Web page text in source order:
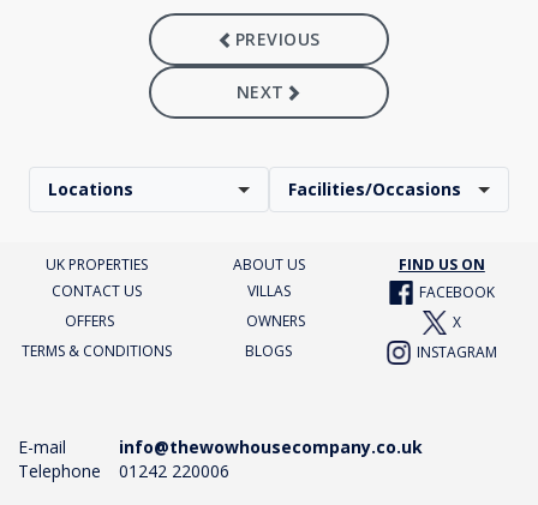
PREVIOUS
NEXT
Locations Facilities/Occasions
UK PROPERTIES ABOUT US
FIND US ON
CONTACT US
VILLAS
FACEBOOK
OFFERS
OWNERS
X
TERMS & CONDITIONS
BLOGS INSTAGRAM
E-mail
info@thewowhousecompany.co.uk
Telephone
01242 220006